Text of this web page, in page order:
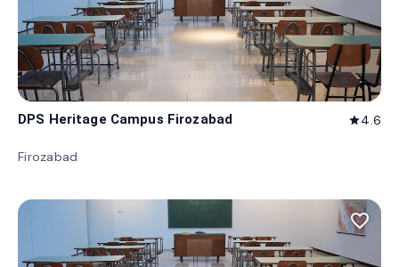
DPS Heritage Campus Firozabad star4.6
Firozabad
favorite_border